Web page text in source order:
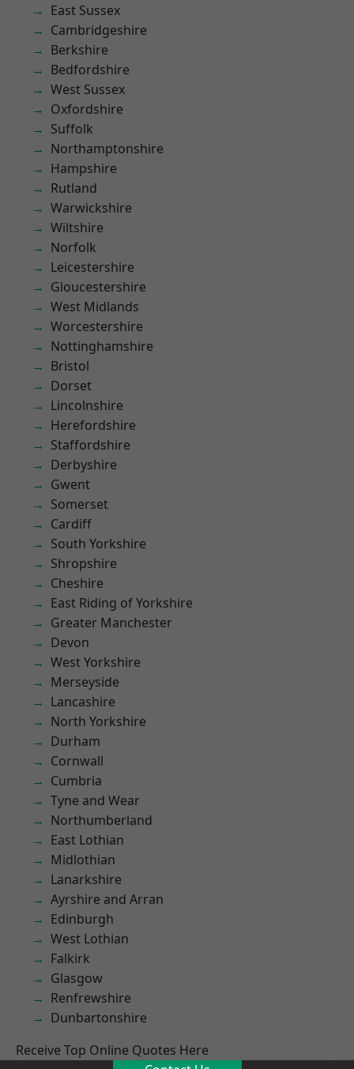
East Sussex
Cambridgeshire
Berkshire
Bedfordshire
West Sussex
Oxfordshire
Suffolk
Northamptonshire
Hampshire
Rutland
Warwickshire
Wiltshire
Norfolk
Leicestershire
Gloucestershire
West Midlands
Worcestershire
Nottinghamshire
Bristol
Dorset
Lincolnshire
Herefordshire
Staffordshire
Derbyshire
Gwent
Somerset
Cardiff
South Yorkshire
Shropshire
Cheshire
East Riding of Yorkshire
Greater Manchester
Devon
West Yorkshire
Merseyside
Lancashire
North Yorkshire
Durham
Cornwall
Cumbria
Tyne and Wear
Northumberland
East Lothian
Midlothian
Lanarkshire
Ayrshire and Arran
Edinburgh
West Lothian
Falkirk
Glasgow
Renfrewshire
Dunbartonshire
Receive Top Online Quotes Here